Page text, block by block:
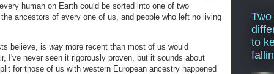
human on Earth could be sorted into one of two
ancestors of every one of us, and people who left no living
believe, is way more recent than most of us would
I've never seen it rigorously proven, but it sounds about
for those of us with western European ancestry happened
to